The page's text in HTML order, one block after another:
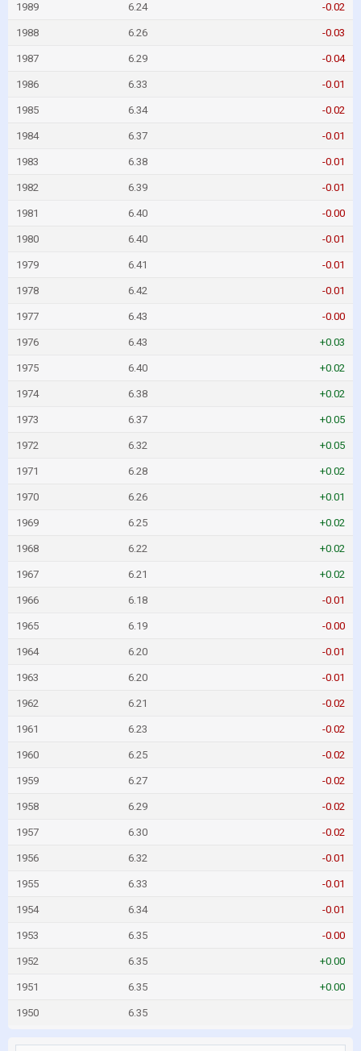
1989 6.24 -0.02
1988 6.26 -0.03
1987 6.29 -0.04
1986 6.33 -0.01
1985 6.34 -0.02
1984 6.37 -0.01
1983 6.38 -0.01
1982 6.39 -0.01
1981 6.40 -0.00
1980 6.40 -0.01
1979 6.41 -0.01
1978 6.42 -0.01
1977 6.43 -0.00
1976 6.43 +0.03
1975 6.40 +0.02
1974 6.38 +0.02
1973 6.37 +0.05
1972 6.32 +0.05
1971 6.28 +0.02
1970 6.26 +0.01
1969 6.25 +0.02
1968 6.22 +0.02
1967 6.21 +0.02
1966 6.18 -0.01
1965 6.19 -0.00
1964 6.20 -0.01
1963 6.20 -0.01
1962 6.21 -0.02
1961 6.23 -0.02
1960 6.25 -0.02
1959 6.27 -0.02
1958 6.29 -0.02
1957 6.30 -0.02
1956 6.32 -0.01
1955 6.33 -0.01
1954 6.34 -0.01
1953 6.35 -0.00
1952 6.35 +0.00
1951 6.35 +0.00
1950 6.35